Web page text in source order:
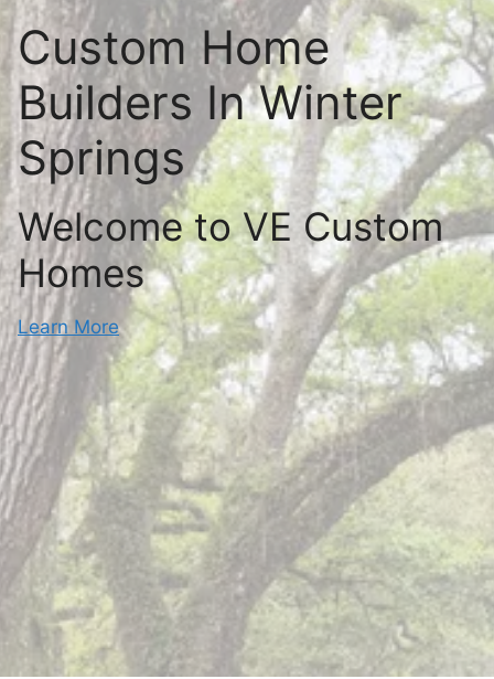
Custom Home
Builders In Winter
Springs
Welcome to VE Custom
Homes
Learn More